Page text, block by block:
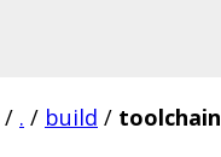
/ . / build / toolchain